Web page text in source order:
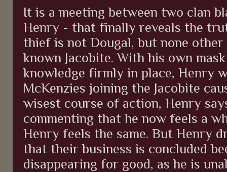
It is a meeting between two clan
Henry - that finally reveals the
thief is not Dougal, but none other
known Jacobite. With his own
knowledge firmly in place, Henry
McKenzies joining the Jacobite
wisest course of action, Henry
commenting that he now feels a
Henry feels the same. But Henry
that their business is concluded
disappearing for good, as he is